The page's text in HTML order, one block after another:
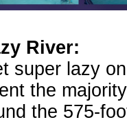
River:
super lazy
the
the 575-